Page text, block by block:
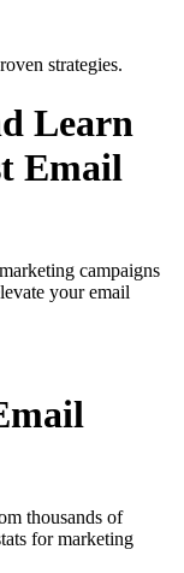
strategies.
Learn
Email
campaigns
your email
thousands of
for marketing